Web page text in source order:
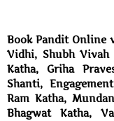
Book Pandit Online
Vidhi, Shubh Vivah
Katha, Griha
Shanti,
Ram Katha,
Bhagwat Katha,